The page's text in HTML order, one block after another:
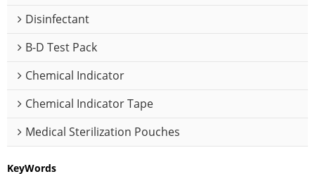
Disinfectant
B-D Test Pack
Chemical Indicator
Chemical Indicator Tape
Medical Sterilization Pouches
KeyWords